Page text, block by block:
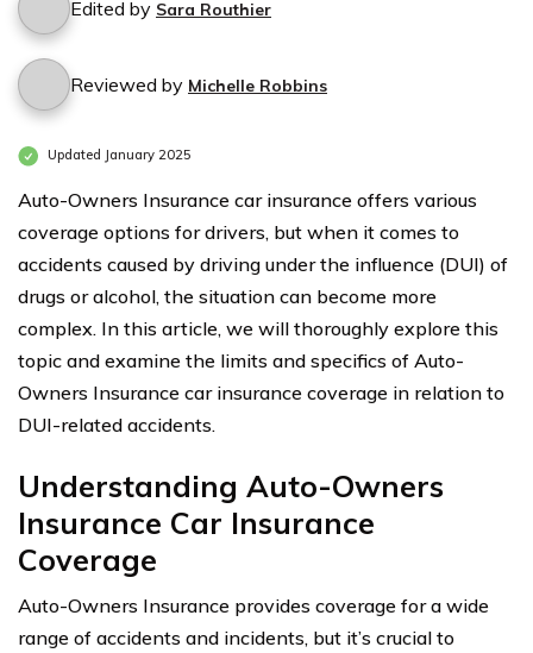
Edited by Sara Routhier
Reviewed by Michelle Robbins
Updated January 2025
Auto-Owners Insurance car insurance offers various
coverage options for drivers, but when it comes to
accidents caused by driving under the influence (DUI) of
drugs or alcohol, the situation can become more
complex. In this article, we will thoroughly explore this
topic and examine the limits and specifics of Auto-
Owners Insurance car insurance coverage in relation to
DUI-related accidents.
Understanding Auto-Owners
Insurance Car Insurance
Coverage
Auto-Owners Insurance provides coverage for a wide
range of accidents and incidents, but it’s crucial to